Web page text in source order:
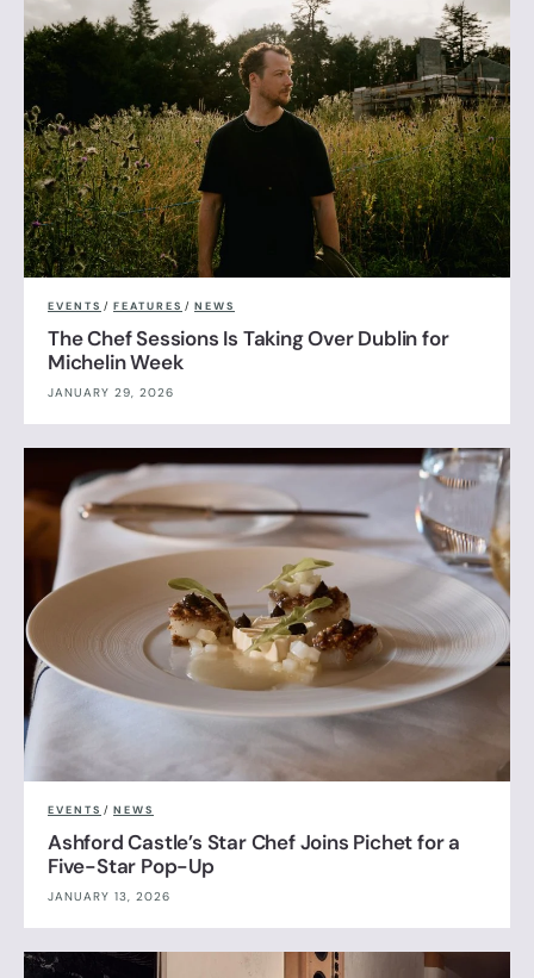
EVENTS / FEATURES / NEWS
The Chef Sessions Is Taking Over Dublin for
Michelin Week
JANUARY 29, 2026
EVENTS / NEWS
Ashford Castle’s Star Chef Joins Pichet for a
Five-Star Pop-Up
JANUARY 13, 2026